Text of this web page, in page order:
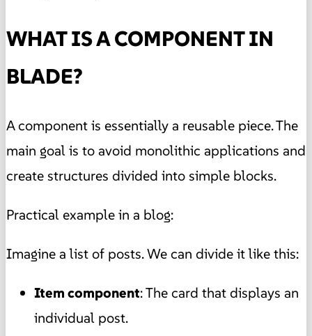
WHAT IS A COMPONENT IN
BLADE?
A component is essentially a reusable piece. The
main goal is to avoid monolithic applications and
create structures divided into simple blocks.
Practical example in a blog:
Imagine a list of posts. We can divide it like this:
Item component: The card that displays an
individual post.